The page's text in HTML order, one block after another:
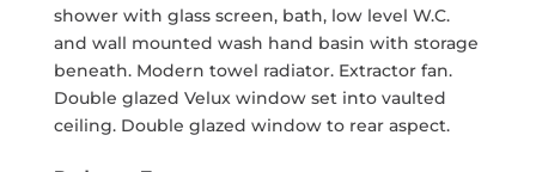
shower with glass screen, bath, low level W.C.
and wall mounted wash hand basin with storage
beneath. Modern towel radiator. Extractor fan.
Double glazed Velux window set into vaulted
ceiling. Double glazed window to rear aspect.